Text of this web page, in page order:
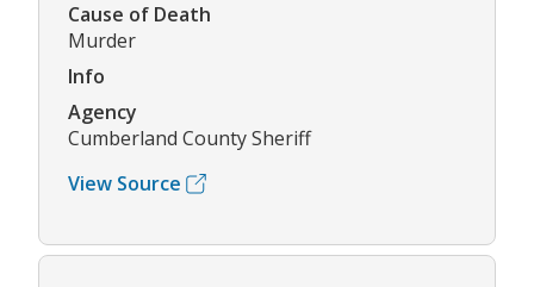
Cause of Death
Murder
Info
Agency
Cumberland County Sheriff
View Source